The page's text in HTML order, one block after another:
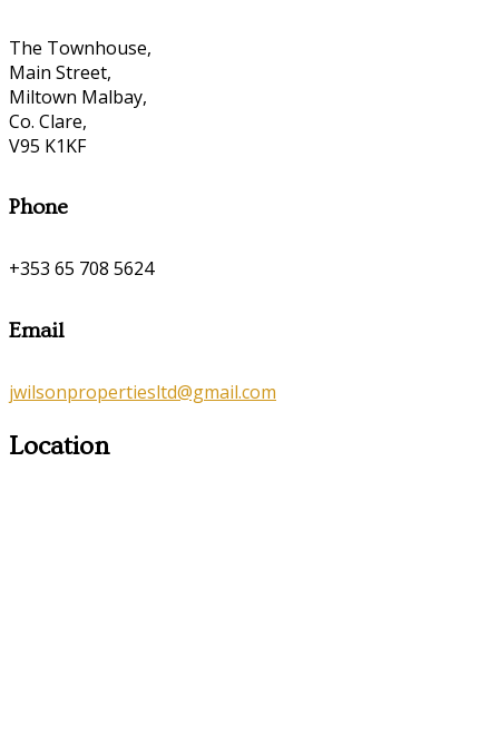
The Townhouse,
Main Street,
Miltown Malbay,
Co. Clare,
V95 K1KF
Phone
+353 65 708 5624
Email
jwilsonpropertiesltd@gmail.com
Location